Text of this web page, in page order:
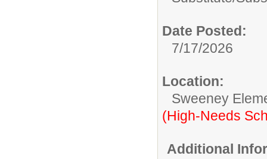
Date Posted:
7/17/2026
Location:
Sweeney
(High-Needs
Additional